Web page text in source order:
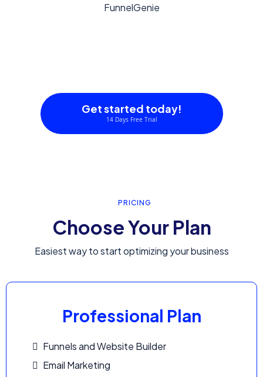
FunnelGenie
Get started today!
14 Days Free Trial
PRICING
Choose Your Plan
Easiest way to start optimizing your business
Professional Plan
Funnels and Website Builder
Email Marketing